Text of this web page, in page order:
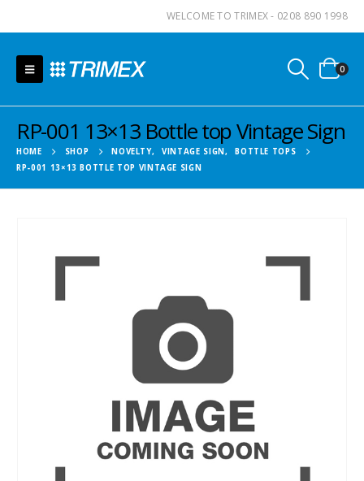
WELCOME TO TRIMEX - 0208 890 1998
0
RP-001 13×13 Bottle top Vintage Sign
HOME SHOP NOVELTY, VINTAGE SIGN,
BOTTLE TOPS
RP-001 13×13 BOTTLE TOP VINTAGE SIGN